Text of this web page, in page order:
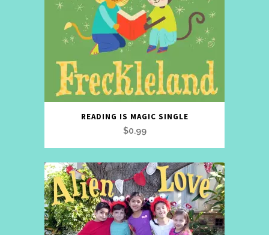
READING IS MAGIC SINGLE
$0.99